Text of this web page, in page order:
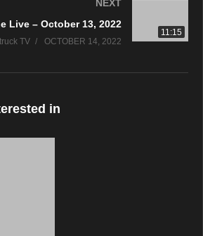
11:15
NEXT
Live – October 13, 2022
TV OCTOBER 14, 2022
in